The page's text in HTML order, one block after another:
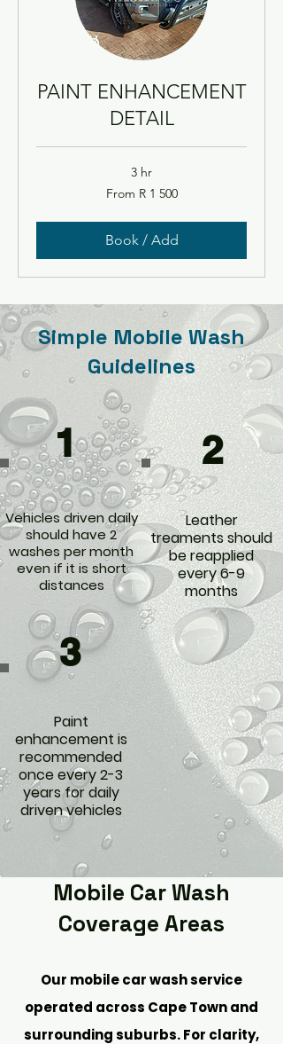
PAINT ENHANCEMENT
DETAIL
3 hr
From R 1 500
Book / Add
Simple Mobile Wash
Guidelines
Vehicles driven daily
should have 2
washes per month
even if it is short
distances
1
Paint
enhancement is
recommended
once every 2-3
years for daily
driven vehicles
3
Leather
treaments should
be reapplied
every 6-9
months
2
Mobile Car Wash
Coverage Areas
Our mobile car wash service
operated across Cape Town and
surrounding suburbs. For clarity,